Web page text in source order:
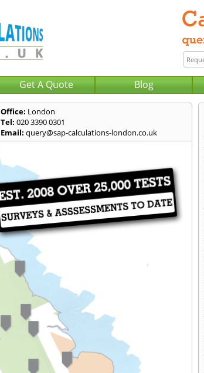
Get A Quote Blog
Office: London
Tel: 020 3390 0301
Email: query@sap-calculations-london.co.uk